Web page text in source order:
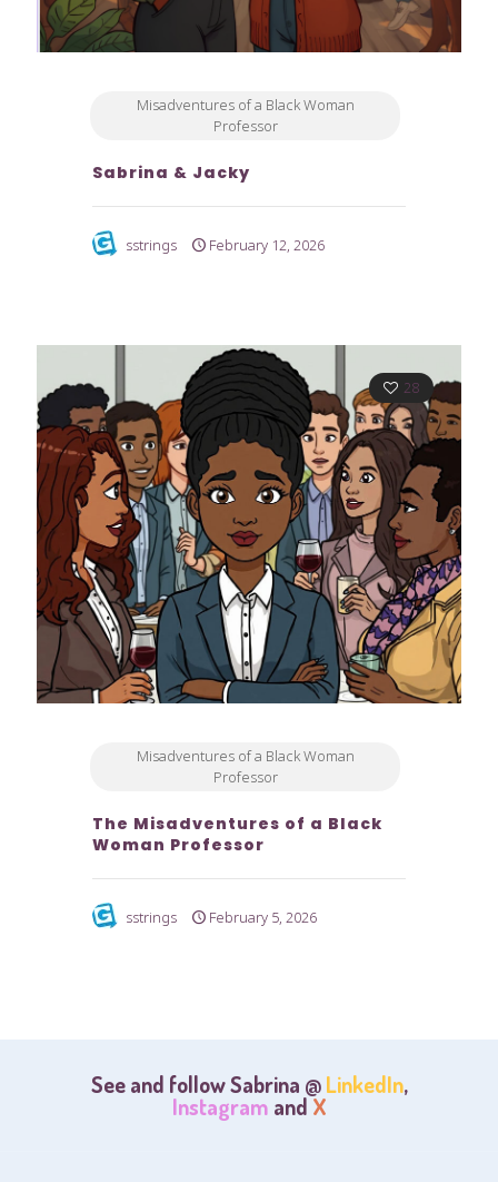
Misadventures of a Black Woman
Professor
Sabrina & Jacky
sstrings February 12, 2026
28
Misadventures of a Black Woman
Professor
The Misadventures of a Black
Woman Professor
sstrings February 5, 2026
See and follow Sabrina @LinkedIn,
Instagram and X